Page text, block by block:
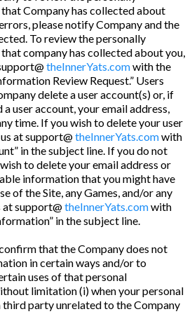
Company has collected about
please notify Company and the
To review the personally
company has collected about you,
theInnerYats.comwith the
Review Request.” Users
delete a user account(s) or, if
user account, your email address,
time. If you wish to delete your user
at support@theInnerYats.comwith
in the subject line. If you do not
to delete your email address or
information that you might have
of the Site, any Games, and/or any
at support@theInnerYats.comwith
in the subject line.
that the Company does not
in certain ways and/or to
uses of that personal
limitation (i) when your personal
party unrelated to the Company